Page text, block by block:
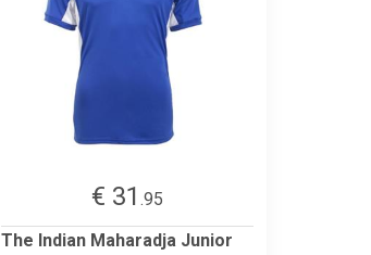
€ 31 .95
The Indian Maharadja Junior